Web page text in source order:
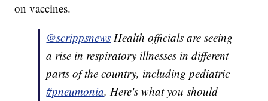
on vaccines.
@scrippsnews Health officials are seeing
a rise in respiratory illnesses in different
parts of the country, including pediatric
#pneumonia. Here's what you should